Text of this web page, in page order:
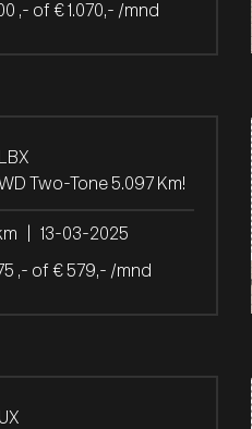
,- of € 1.070,- /mnd
Two-Tone 5.097 Km!
13-03-2025
,- of € 579,- /mnd